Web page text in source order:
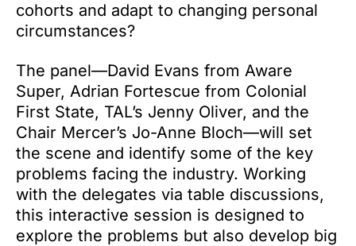
cohorts and adapt to changing personal
circumstances?
The panel—David Evans from Aware
Super, Adrian Fortescue from Colonial
First State, TAL’s Jenny Oliver, and the
Chair Mercer’s Jo-Anne Bloch—will set
the scene and identify some of the key
problems facing the industry. Working
with the delegates via table discussions,
this interactive session is designed to
explore the problems but also develop big